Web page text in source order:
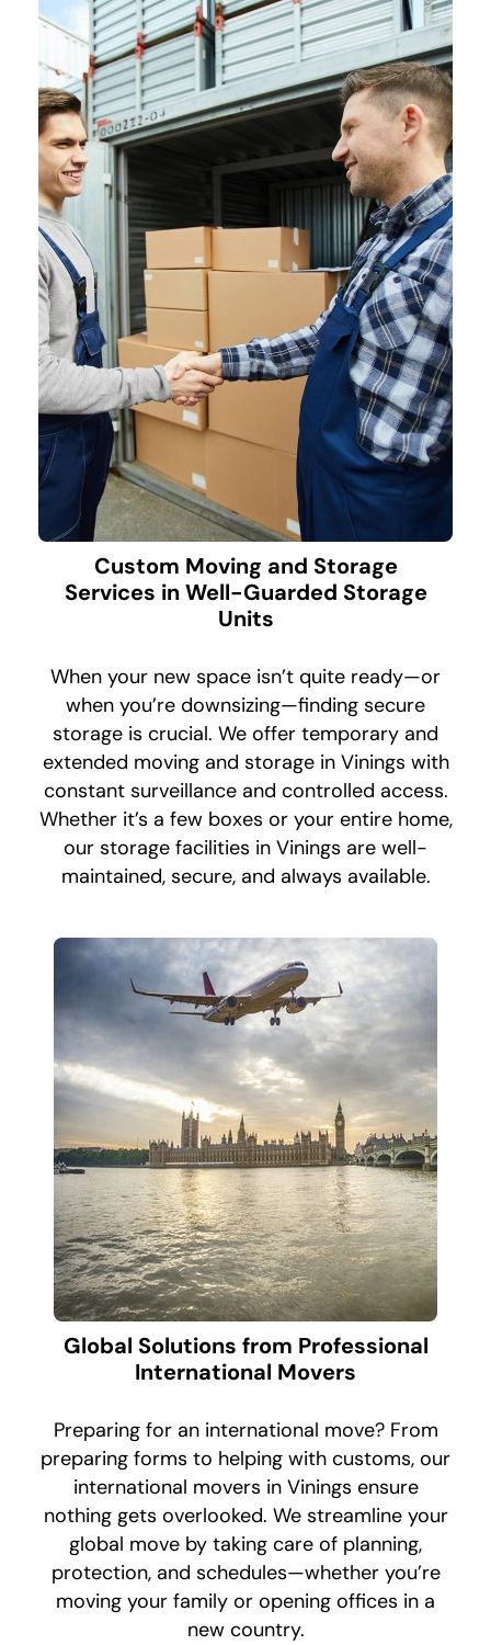
Custom Moving and Storage
Services in Well-Guarded Storage
Units
When your new space isn’t quite ready—or
when you’re downsizing—finding secure
storage is crucial. We offer temporary and
extended moving and storage in Vinings with
constant surveillance and controlled access.
Whether it’s a few boxes or your entire home,
our storage facilities in Vinings are well-
maintained, secure, and always available.
Global Solutions from Professional
International Movers
Preparing for an international move? From
preparing forms to helping with customs, our
international movers in Vinings ensure
nothing gets overlooked. We streamline your
global move by taking care of planning,
protection, and schedules—whether you’re
moving your family or opening offices in a
new country.